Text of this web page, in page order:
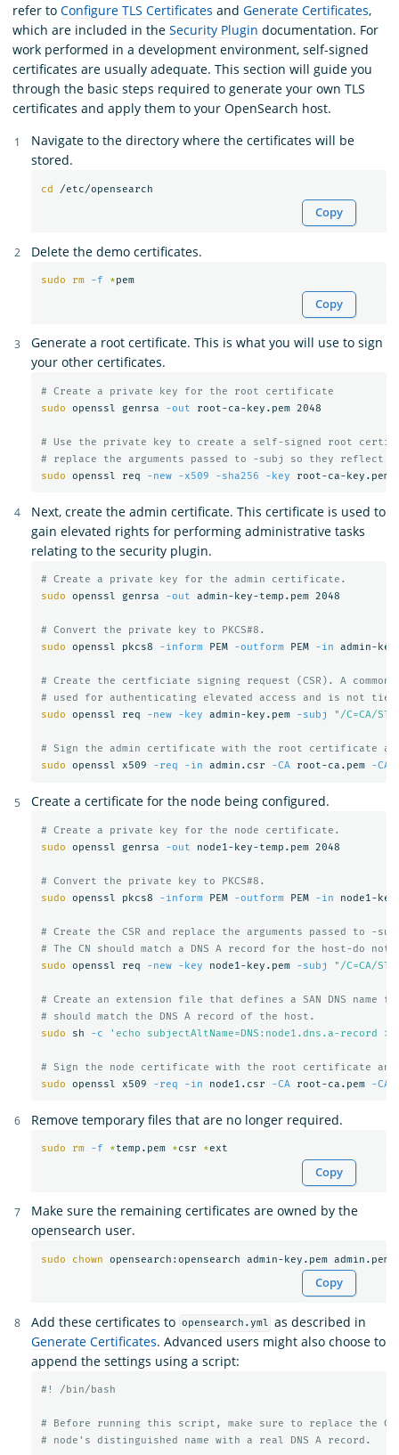
refer to Configure TLS Certificates and Generate Certificates,
which are included in the Security Plugin documentation. For
work performed in a development environment, self-signed
certificates are usually adequate. This section will guide you
through the basic steps required to generate your own TLS
certificates and apply them to your OpenSearch host.
Navigate to the directory where the certificates will be
stored.
cd
Copy
Delete the demo certificates.
sudo rm -f * pem
Copy
Generate a root certificate. This is what you will use to sign
your other certificates.
# Create a private key for the root certificate
sudo openssl genrsa -out root-ca-key.pem 2048
# Use the private key to create a self-signed root
# replace the arguments passed to -subj so they reflect
sudo openssl req -new -x509 -sha256 -key root-ca-key.pem
Next, create the admin certificate. This certificate is used to
gain elevated rights for performing administrative tasks
relating to the security plugin.
# Create a private key for the admin certificate.
sudo openssl genrsa -out admin-key-temp.pem 2048
# Convert the private key to PKCS#8.
sudo openssl pkcs8 -inform PEM -outform PEM -in admin-
# Create the certficiate signing request (CSR). A
# used for authenticating elevated access and is not
sudo openssl req -new -key admin-key.pem -subj "/C=CA/
# Sign the admin certificate with the root certificate
sudo openssl x509 -req -in admin.csr -CA root-ca.pem -
Create a certificate for the node being configured.
# Create a private key for the node certificate.
sudo openssl genrsa -out node1-key-temp.pem 2048
# Convert the private key to PKCS#8.
sudo openssl pkcs8 -inform PEM -outform PEM -in node1-
# Create the CSR and replace the arguments passed to
# The CN should match a DNS A record for the host-do not
sudo openssl req -new -key node1-key.pem -subj "/C=CA/
# Create an extension file that defines a SAN DNS name
# should match the DNS A record of the host.
sudo
sh -c 'echo subjectAltName=DNS:node1.dns.a-record >
# Sign the node certificate with the root certificate
sudo openssl x509 -req -in node1.csr -CA root-ca.pem -
Remove temporary files that are no longer required.
sudo rm -f *temp.pem *csr *
Copy
Make sure the remaining certificates are owned by the
opensearch user.
sudo chown
Copy
Add these certificates to opensearch.yml as described in
Generate Certificates. Advanced users might also choose to
append the settings using a script:
#! /bin/bash
# Before running this script, make sure to replace the
# node's distinguished name with a real DNS A record.